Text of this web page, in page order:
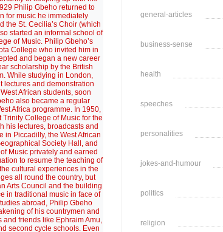
general-articles
business-sense
health
speeches
personalities
jokes-and-humour
politics
religion